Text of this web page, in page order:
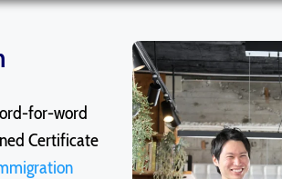
for-word
Certificate